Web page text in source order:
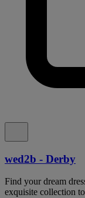
wed2b - Derby
Find your dream
exquisite collection